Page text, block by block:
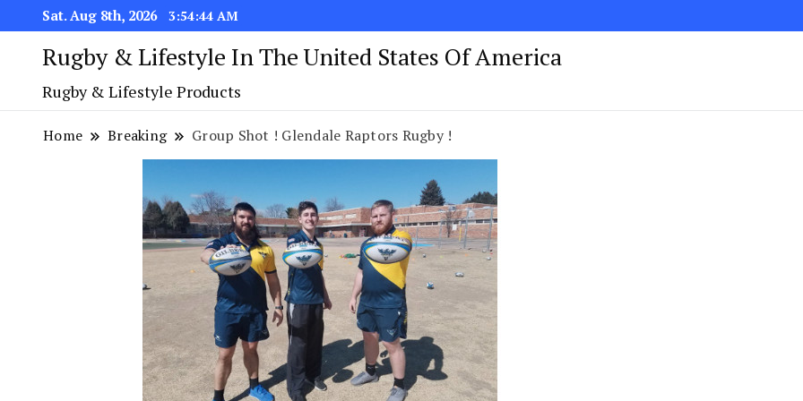
Sat. Aug 8th, 2026 3:54:45 AM
Rugby & Lifestyle In The United States Of America
Rugby & Lifestyle Products
Home Breaking Group Shot ! Glendale Raptors Rugby !